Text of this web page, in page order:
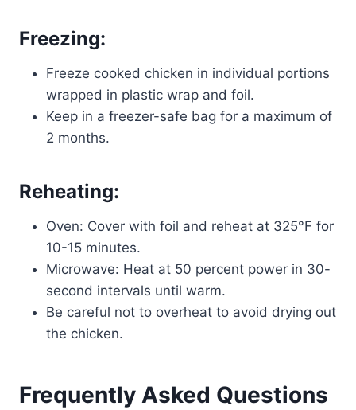
Freezing:
Freeze cooked chicken in individual portions
wrapped in plastic wrap and foil.
Keep in a freezer-safe bag for a maximum of
2 months.
Reheating:
Oven: Cover with foil and reheat at 325°F for
10-15 minutes.
Microwave: Heat at 50 percent power in 30-
second intervals until warm.
Be careful not to overheat to avoid drying out
the chicken.
Frequently Asked Questions